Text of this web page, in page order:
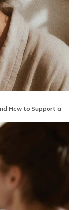
How to Support a